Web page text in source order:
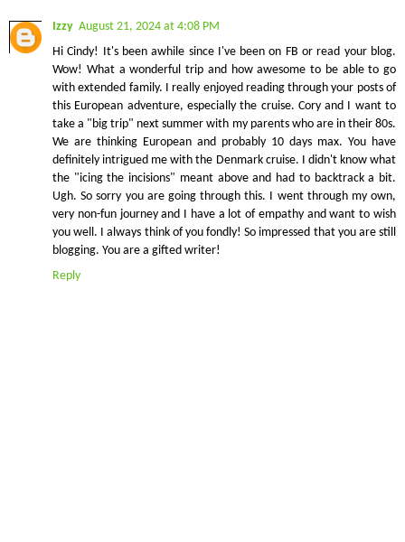
Izzy August 21, 2024 at 4:08 PM
Hi Cindy! It's been awhile since I've been on FB or read your blog.
Wow! What a wonderful trip and how awesome to be able to go
with extended family. I really enjoyed reading through your posts of
this European adventure, especially the cruise. Cory and I want to
take a "big trip" next summer with my parents who are in their 80s.
We are thinking European and probably 10 days max. You have
definitely intrigued me with the Denmark cruise. I didn't know what
the "icing the incisions" meant above and had to backtrack a bit.
Ugh. So sorry you are going through this. I went through my own,
very non-fun journey and I have a lot of empathy and want to wish
you well. I always think of you fondly! So impressed that you are still
blogging. You are a gifted writer!
Reply